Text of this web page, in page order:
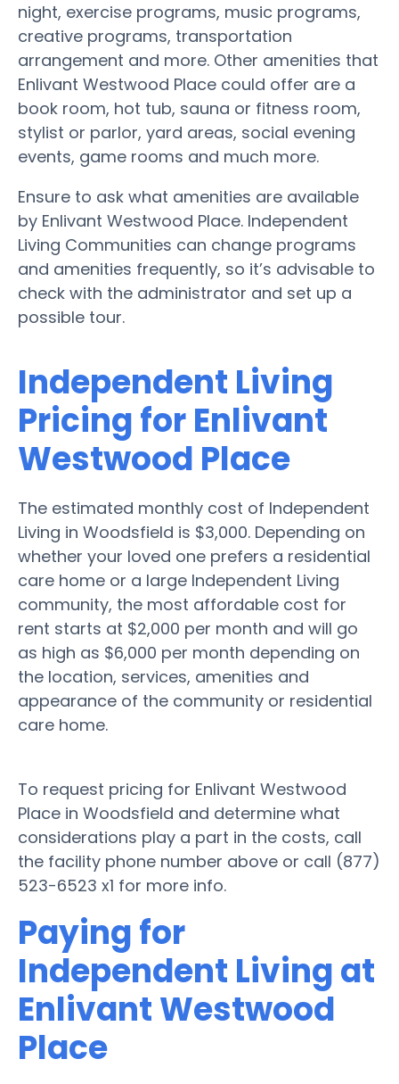
night, exercise programs, music programs,
creative programs, transportation
arrangement and more. Other amenities that
Enlivant Westwood Place could offer are a
book room, hot tub, sauna or fitness room,
stylist or parlor, yard areas, social evening
events, game rooms and much more.
Ensure to ask what amenities are available
by Enlivant Westwood Place. Independent
Living Communities can change programs
and amenities frequently, so it’s advisable to
check with the administrator and set up a
possible tour.
Independent Living
Pricing for Enlivant
Westwood Place
The estimated monthly cost of Independent
Living in Woodsfield is $3,000. Depending on
whether your loved one prefers a residential
care home or a large Independent Living
community, the most affordable cost for
rent starts at $2,000 per month and will go
as high as $6,000 per month depending on
the location, services, amenities and
appearance of the community or residential
care home.
To request pricing for Enlivant Westwood
Place in Woodsfield and determine what
considerations play a part in the costs, call
the facility phone number above or call (877)
523-6523 x1 for more info.
Paying for
Independent Living at
Enlivant Westwood
Place